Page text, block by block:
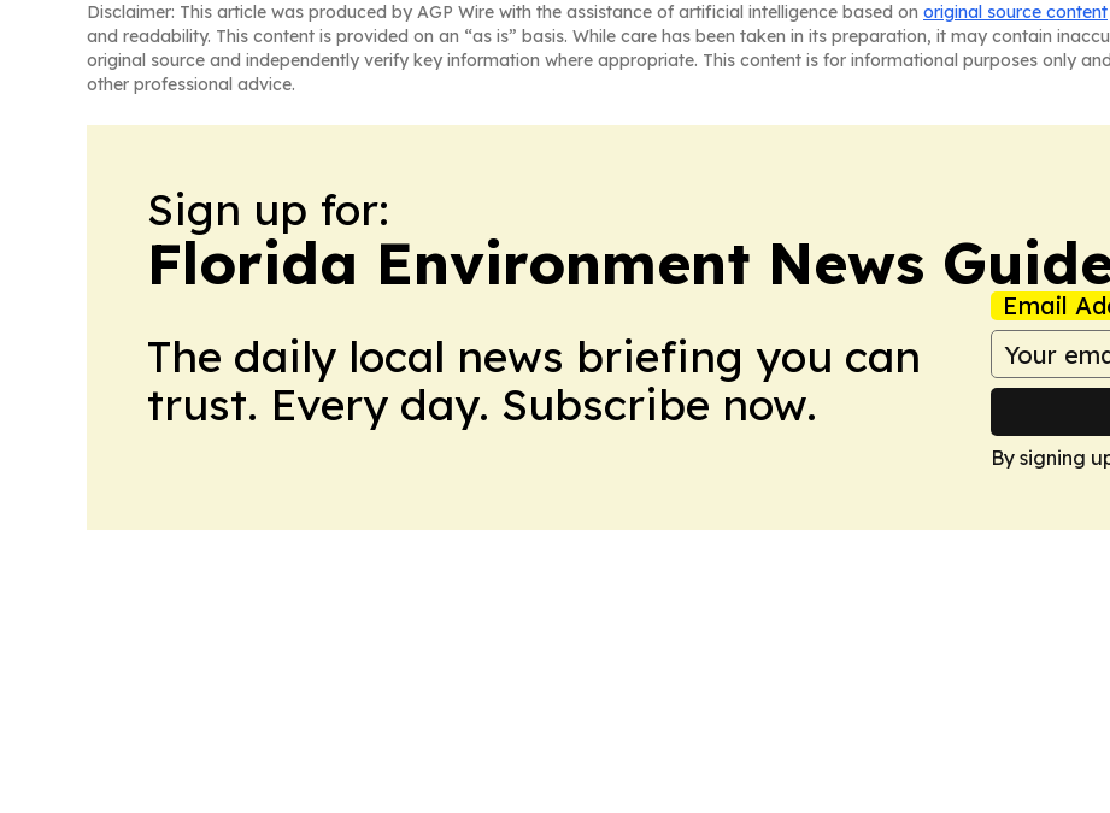
Disclaimer: This article was produced by AGP Wire with the assistance of artificial intelligence based on original source content
and readability. This content is provided on an “as is” basis. While care has been taken in its preparation, it may contain
original source and independently verify key information where appropriate. This content is for informational purposes only
other professional advice.
Sign up for:
Florida Environment News
The daily local news briefing you can
trust. Every day. Subscribe now.
Email
By signing